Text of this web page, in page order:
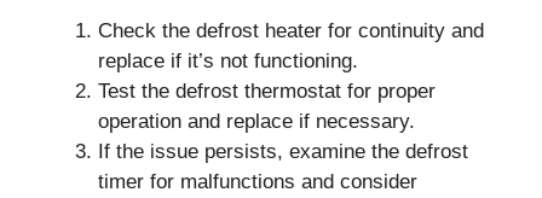
Check the defrost heater for continuity and
replace if it’s not functioning.
Test the defrost thermostat for proper
operation and replace if necessary.
If the issue persists, examine the defrost
timer for malfunctions and consider